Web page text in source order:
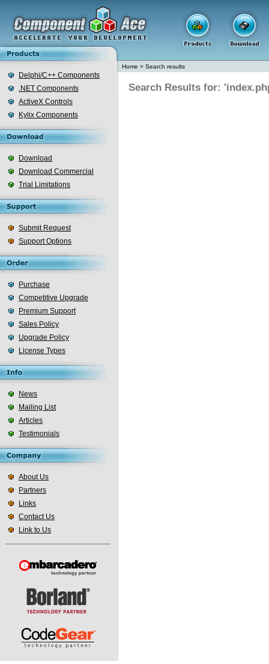
Delphi/C++ Components
.NET Components
ActiveX Controls
Kylix Components
Download
Download Commercial
Trial Limitations
Submit Request
Support Options
Purchase
Competitive Upgrade
Premium Support
Sales Policy
Upgrade Policy
License Types
News
Mailing List
Articles
Testimonials
About Us
Partners
Links
Contact Us
Link to Us
Home > Search results
Search Results for: